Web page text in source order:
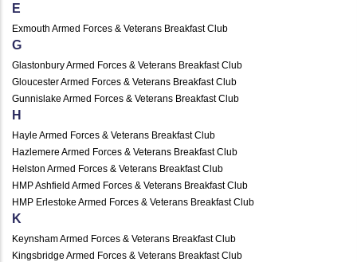
E
Exmouth Armed Forces & Veterans Breakfast Club
G
Glastonbury Armed Forces & Veterans Breakfast Club
Gloucester Armed Forces & Veterans Breakfast Club
Gunnislake Armed Forces & Veterans Breakfast Club
H
Hayle Armed Forces & Veterans Breakfast Club
Hazlemere Armed Forces & Veterans Breakfast Club
Helston Armed Forces & Veterans Breakfast Club
HMP Ashfield Armed Forces & Veterans Breakfast Club
HMP Erlestoke Armed Forces & Veterans Breakfast Club
K
Keynsham Armed Forces & Veterans Breakfast Club
Kingsbridge Armed Forces & Veterans Breakfast Club